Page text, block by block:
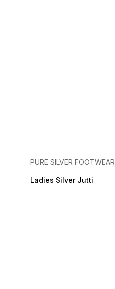
PURE SILVER FOOTWEAR
Ladies Silver Jutti